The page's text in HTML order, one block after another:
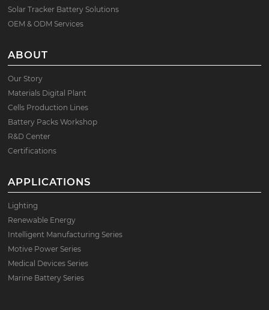
Solar Tracker Battery Solutions
OEM & ODM Services
ABOUT
Our Story
Materials Digital Plant
Cells Production Lines
Battery Packs Workshop
R&D Center
Certifications
APPLICATIONS
Lighting
Renewable Energy
Intelligent Manufacturing Series
Motive Power Series
Medical Devices Series
Marine Battery Series